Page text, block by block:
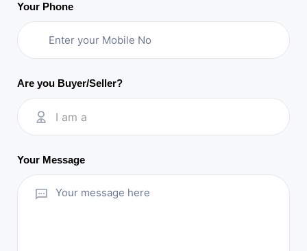
Your Phone
Are you Buyer/Seller?
I am a
Your Message